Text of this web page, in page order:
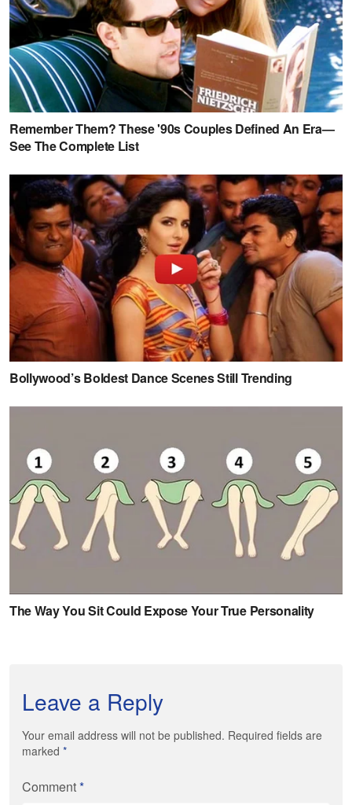
Leave a Reply
Your email address will not be published. Required fields are
marked *
Comment*